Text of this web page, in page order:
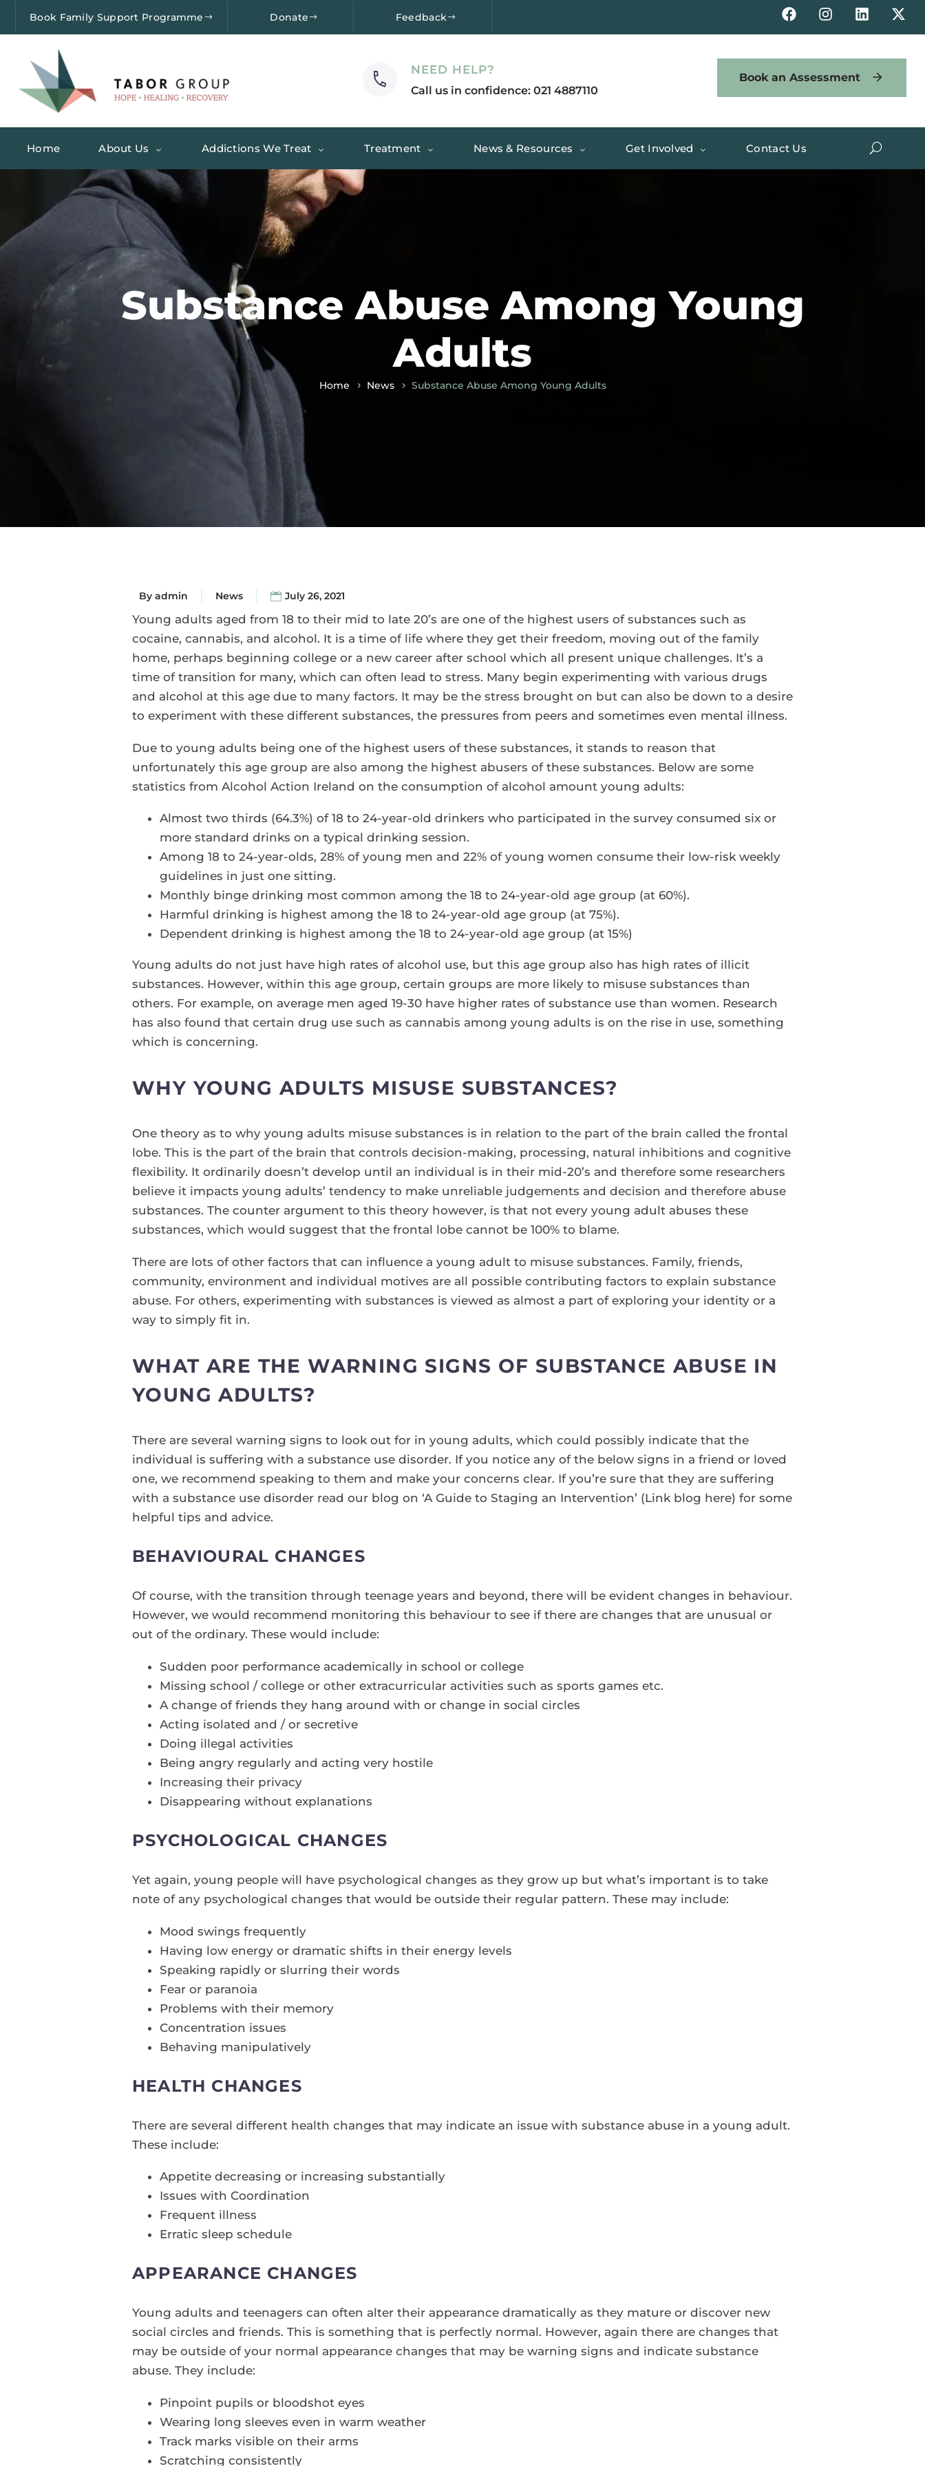
Book Family Support Programme Donate Feedback
NEED HELP?
Call us in confidence: 021 4887110
Book an Assessment
Home About Us Addictions We Treat Treatment News & Resources Get Involved Contact Us
Substance Abuse Among Young
Adults
Home News Substance Abuse Among Young Adults
By admin News July 26, 2021
Young adults aged from 18 to their mid to late 20’s are one of the highest users of substances such as
cocaine, cannabis, and alcohol. It is a time of life where they get their freedom, moving out of the family
home, perhaps beginning college or a new career after school which all present unique challenges. It’s a
time of transition for many, which can often lead to stress. Many begin experimenting with various drugs
and alcohol at this age due to many factors. It may be the stress brought on but can also be down to a desire
to experiment with these different substances, the pressures from peers and sometimes even mental illness.
Due to young adults being one of the highest users of these substances, it stands to reason that
unfortunately this age group are also among the highest abusers of these substances. Below are some
statistics from Alcohol Action Ireland on the consumption of alcohol amount young adults:
Almost two thirds (64.3%) of 18 to 24-year-old drinkers who participated in the survey consumed six or
more standard drinks on a typical drinking session.
Among 18 to 24-year-olds, 28% of young men and 22% of young women consume their low-risk weekly
guidelines in just one sitting.
Monthly binge drinking most common among the 18 to 24-year-old age group (at 60%).
Harmful drinking is highest among the 18 to 24-year-old age group (at 75%).
Dependent drinking is highest among the 18 to 24-year-old age group (at 15%)
Young adults do not just have high rates of alcohol use, but this age group also has high rates of illicit
substances. However, within this age group, certain groups are more likely to misuse substances than
others. For example, on average men aged 19-30 have higher rates of substance use than women. Research
has also found that certain drug use such as cannabis among young adults is on the rise in use, something
which is concerning.
WHY YOUNG ADULTS MISUSE SUBSTANCES?
One theory as to why young adults misuse substances is in relation to the part of the brain called the frontal
lobe. This is the part of the brain that controls decision-making, processing, natural inhibitions and cognitive
flexibility. It ordinarily doesn’t develop until an individual is in their mid-20’s and therefore some researchers
believe it impacts young adults’ tendency to make unreliable judgements and decision and therefore abuse
substances. The counter argument to this theory however, is that not every young adult abuses these
substances, which would suggest that the frontal lobe cannot be 100% to blame.
There are lots of other factors that can influence a young adult to misuse substances. Family, friends,
community, environment and individual motives are all possible contributing factors to explain substance
abuse. For others, experimenting with substances is viewed as almost a part of exploring your identity or a
way to simply fit in.
WHAT ARE THE WARNING SIGNS OF SUBSTANCE ABUSE IN
YOUNG ADULTS?
There are several warning signs to look out for in young adults, which could possibly indicate that the
individual is suffering with a substance use disorder. If you notice any of the below signs in a friend or loved
one, we recommend speaking to them and make your concerns clear. If you’re sure that they are suffering
with a substance use disorder read our blog on ‘A Guide to Staging an Intervention’ (Link blog here) for some
helpful tips and advice.
BEHAVIOURAL CHANGES
Of course, with the transition through teenage years and beyond, there will be evident changes in behaviour.
However, we would recommend monitoring this behaviour to see if there are changes that are unusual or
out of the ordinary. These would include:
Sudden poor performance academically in school or college
Missing school / college or other extracurricular activities such as sports games etc.
A change of friends they hang around with or change in social circles
Acting isolated and / or secretive
Doing illegal activities
Being angry regularly and acting very hostile
Increasing their privacy
Disappearing without explanations
PSYCHOLOGICAL CHANGES
Yet again, young people will have psychological changes as they grow up but what’s important is to take
note of any psychological changes that would be outside their regular pattern. These may include:
Mood swings frequently
Having low energy or dramatic shifts in their energy levels
Speaking rapidly or slurring their words
Fear or paranoia
Problems with their memory
Concentration issues
Behaving manipulatively
HEALTH CHANGES
There are several different health changes that may indicate an issue with substance abuse in a young adult.
These include:
Appetite decreasing or increasing substantially
Issues with Coordination
Frequent illness
Erratic sleep schedule
APPEARANCE CHANGES
Young adults and teenagers can often alter their appearance dramatically as they mature or discover new
social circles and friends. This is something that is perfectly normal. However, again there are changes that
may be outside of your normal appearance changes that may be warning signs and indicate substance
abuse. They include:
Pinpoint pupils or bloodshot eyes
Wearing long sleeves even in warm weather
Track marks visible on their arms
Scratching consistently